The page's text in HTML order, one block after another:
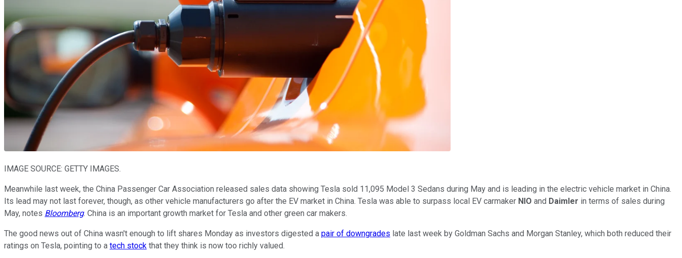
IMAGE SOURCE: GETTY IMAGES.
Meanwhile last week, the China Passenger Car Association released sales data showing Tesla sold 11,095 Model 3 Sedans during May and is leading in the electric vehicle market in China.
Its lead may not last forever, though, as other vehicle manufacturers go after the EV market in China. Tesla was able to surpass local EV carmaker NIO and Daimler in terms of sales during
May, notes Bloomberg. China is an important growth market for Tesla and other green car makers.
The good news out of China wasn't enough to lift shares Monday as investors digested a pair of downgrades late last week by Goldman Sachs and Morgan Stanley, which both reduced their
ratings on Tesla, pointing to a tech stock that they think is now too richly valued.